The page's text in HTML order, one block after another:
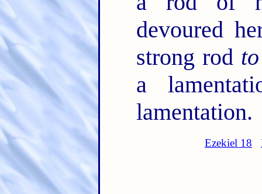
devoured
strong rod
a
lamentation.
Ezekiel 18